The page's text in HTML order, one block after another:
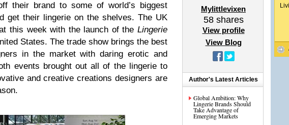
their brand to some of world’s biggest
get their lingerie on the shelves. The UK
this week with the launch of the Lingerie
States. The trade show brings the best
in the market with daring erotic and
events brought out all of the lingerie to
and creative creations designers are
Mylittlevixen
58shares
View profile
View Blog
Author's Latest Articles
Global Ambition: Why
Lingerie Brands Should
Take Advantage of
Emerging Markets